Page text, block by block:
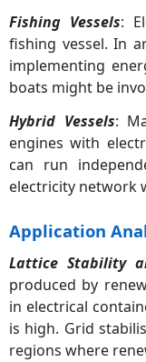
Fishing Vessels:
fishing vessel. In
implementing
boats might be
Hybrid Vessels:
engines with
can run
electricity network
Application
Lattice Stability
produced by
in electrical
is high. Grid
regions where